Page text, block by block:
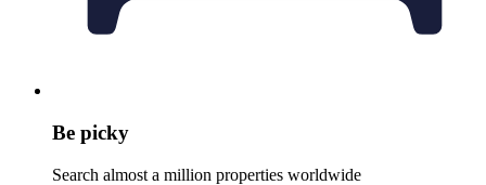
Be picky
Search almost a million properties worldwide